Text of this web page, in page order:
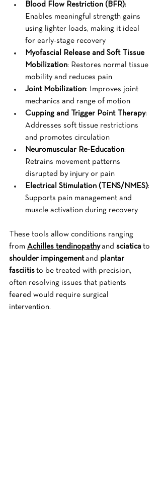
Blood Flow Restriction (BFR):
Enables meaningful strength gains
using lighter loads, making it ideal
for early-stage recovery
Myofascial Release and Soft Tissue
Mobilization: Restores normal tissue
mobility and reduces pain
Joint Mobilization: Improves joint
mechanics and range of motion
Cupping and Trigger Point Therapy:
Addresses soft tissue restrictions
and promotes circulation
Neuromuscular Re-Education:
Retrains movement patterns
disrupted by injury or pain
Electrical Stimulation (TENS/NMES):
Supports pain management and
muscle activation during recovery
These tools allow conditions ranging
from Achilles tendinopathy and sciatica to
shoulder impingement and plantar
fasciitis to be treated with precision,
often resolving issues that patients
feared would require surgical
intervention.